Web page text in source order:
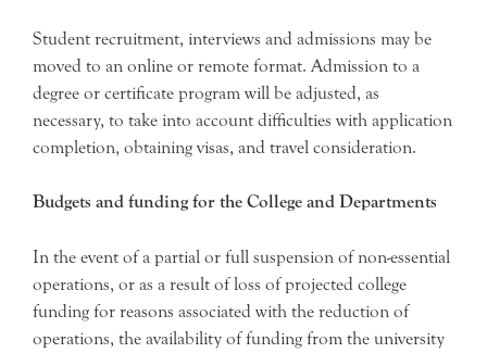
Student recruitment, interviews and admissions may be
moved to an online or remote format. Admission to a
degree or certificate program will be adjusted, as
necessary, to take into account difficulties with application
completion, obtaining visas, and travel consideration.
Budgets and funding for the College and Departments
In the event of a partial or full suspension of non-essential
operations, or as a result of loss of projected college
funding for reasons associated with the reduction of
operations, the availability of funding from the university